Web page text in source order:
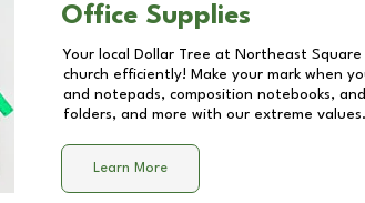
Office Supplies
Your local Dollar Tree at Northeast Square
church efficiently! Make your mark when
and notepads, composition notebooks,
folders, and more with our extreme
Learn More